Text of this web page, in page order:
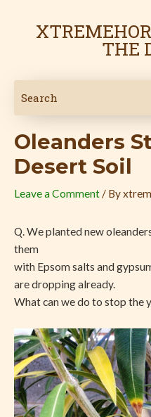
THE
Oleanders
Desert Soil
Leave a Comment / By
Q. We planted new
them
with Epsom salts and
are dropping already.
What can we do to stop the
navigation